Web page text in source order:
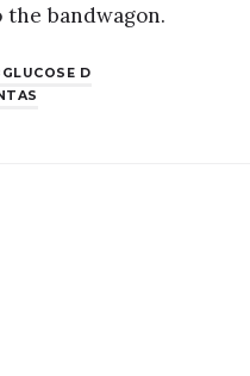
bandwagon.
GLUCOSE D